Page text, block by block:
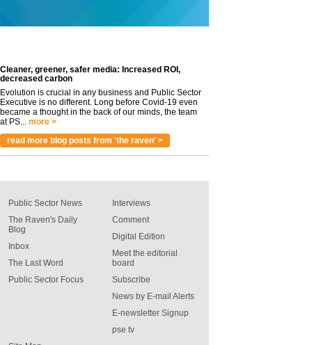
Cleaner, greener, safer media: Increased ROI,
decreased carbon
Evolution is crucial in any business and Public Sector
Executive is no different. Long before Covid-19 even
became a thought in the back of our minds, the team
at PS... more >
read more blog posts from 'the raven' >
Public Sector News
The Raven's Daily
Blog
Inbox
The Last Word
Public Sector Focus
Interviews
Comment
Digital Edition
Meet the editorial
board
Subscribe
News by E-mail Alerts
E-newsletter Signup
pse tv